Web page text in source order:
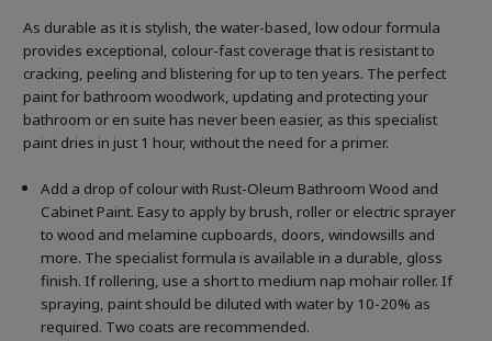
As durable as it is stylish, the water-based, low odour formula
provides exceptional, colour-fast coverage that is resistant to
cracking, peeling and blistering for up to ten years. The perfect
paint for bathroom woodwork, updating and protecting your
bathroom or en suite has never been easier, as this specialist
paint dries in just 1 hour, without the need for a primer.
Add a drop of colour with Rust-Oleum Bathroom Wood and
Cabinet Paint. Easy to apply by brush, roller or electric sprayer
to wood and melamine cupboards, doors, windowsills and
more. The specialist formula is available in a durable, gloss
finish. If rollering, use a short to medium nap mohair roller. If
spraying, paint should be diluted with water by 10-20% as
required. Two coats are recommended.